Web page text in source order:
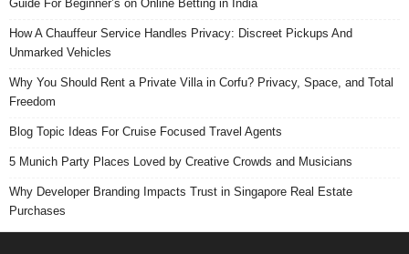
Guide For Beginner’s on Online Betting in India
How A Chauffeur Service Handles Privacy: Discreet Pickups And
Unmarked Vehicles
Why You Should Rent a Private Villa in Corfu? Privacy, Space, and Total
Freedom
Blog Topic Ideas For Cruise Focused Travel Agents
5 Munich Party Places Loved by Creative Crowds and Musicians
Why Developer Branding Impacts Trust in Singapore Real Estate
Purchases